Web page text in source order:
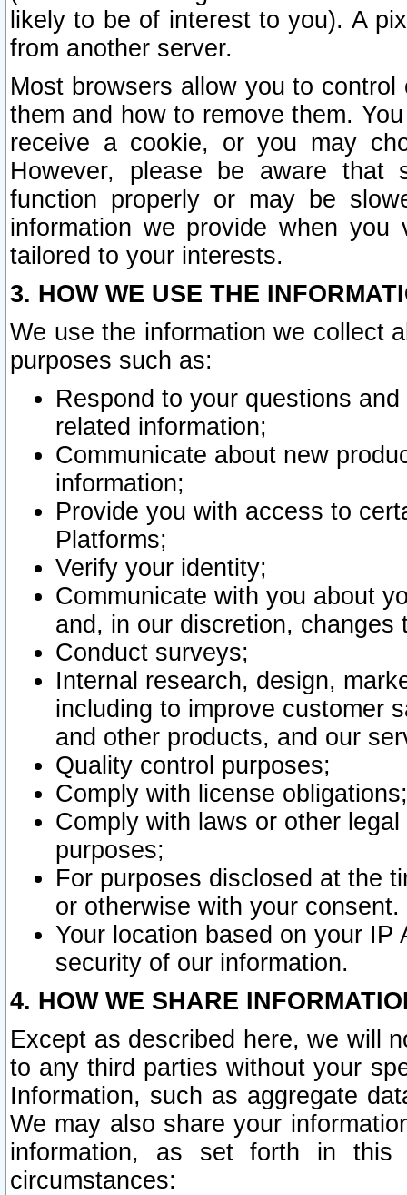
likely to be of interest to you). A
from another server.
Most browsers allow you to
them and how to remove them.
receive a cookie, or you may
However, please be aware that
function properly or may be
information we provide when
tailored to your interests.
3. HOW WE USE THE
We use the information we collect
purposes such as:
Respond to your questions
related information;
Communicate about new
information;
Provide you with access to
Platforms;
Verify your identity;
Communicate with you about
and, in our discretion,
Conduct surveys;
Internal research, design,
including to improve customer
and other products, and our
Quality control purposes;
Comply with license obligations;
Comply with laws or other
purposes;
For purposes disclosed at the
or otherwise with your consent.
Your location based on your
security of our information.
4. HOW WE SHARE
Except as described here, we will
to any third parties without your
Information, such as aggregate
We may also share your
information, as set forth in this
circumstances: